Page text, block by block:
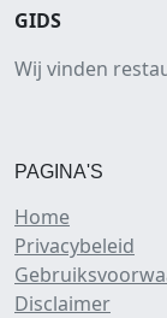
GIDS
Wij vinden
PAGINA'S
Home
Privacybeleid
Disclaimer